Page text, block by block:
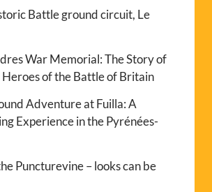
Battle ground circuit, Le
War Memorial: The Story of
Heroes of the Battle of Britain
Adventure at Fuilla: A
Experience in the Pyrénées-
Puncturevine – looks can be